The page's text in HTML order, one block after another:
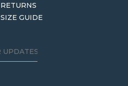
RETURNS
SIZE GUIDE